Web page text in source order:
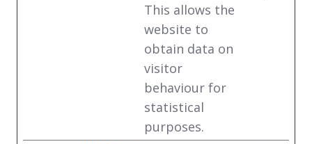
This allows the
website to
obtain data on
visitor
behaviour for
statistical
purposes.